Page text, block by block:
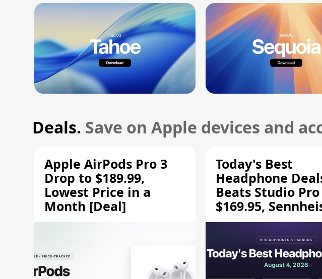
Deals. Save on Apple devices and
Apple AirPods Pro 3
Drop to $189.99,
Lowest Price in a
Month [Deal]
Today's Best
Headphone
Beats Studio Pro
$169.95,
HD 620S